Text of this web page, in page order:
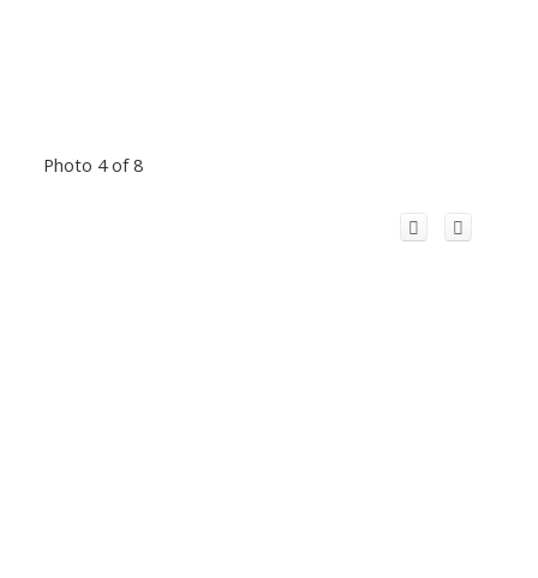
Photo 4 of 8